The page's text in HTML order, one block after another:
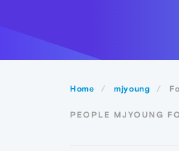
Home mjyoung
PEOPLE MJYOUNG